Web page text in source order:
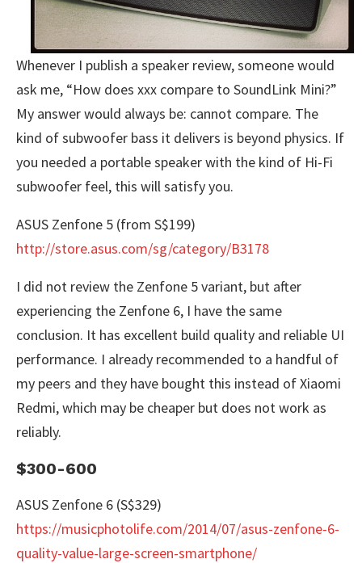
Whenever I publish a speaker review, someone would
ask me, “How does xxx compare to SoundLink Mini?”
My answer would always be: cannot compare. The
kind of subwoofer bass it delivers is beyond physics. If
you needed a portable speaker with the kind of Hi-Fi
subwoofer feel, this will satisfy you.
ASUS Zenfone 5 (from S$199)
http://store.asus.com/sg/category/B3178
I did not review the Zenfone 5 variant, but after
experiencing the Zenfone 6, I have the same
conclusion. It has excellent build quality and reliable UI
performance. I already recommended to a handful of
my peers and they have bought this instead of Xiaomi
Redmi, which may be cheaper but does not work as
reliably.
$300-600
ASUS Zenfone 6 (S$329)
https://musicphotolife.com/2014/07/asus-zenfone-6-
quality-value-large-screen-smartphone/